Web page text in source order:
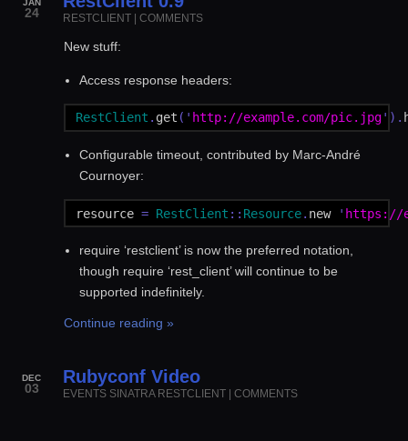
JAN
24 RESTCLIENT | COMMENTS
New stuff:
Access response headers:
RestClient . get (' http://example.com/pic.jpg').
Configurable timeout, contributed by Marc-André
Cournoyer:
resource = RestClient :: Resource. new ' https://
require ‘restclient’ is now the preferred notation,
though require ‘rest_client’ will continue to be
supported indefinitely.
Continue reading »
DEC
03
Rubyconf Video
EVENTS SINATRA RESTCLIENT COMMENTS